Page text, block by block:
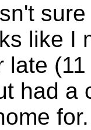
like I
late
had a